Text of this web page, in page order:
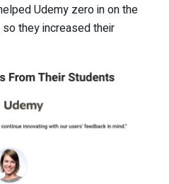
Udemy zero in on the
they increased their